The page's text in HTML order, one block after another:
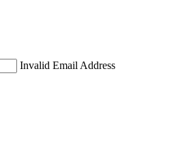
Invalid Email Address